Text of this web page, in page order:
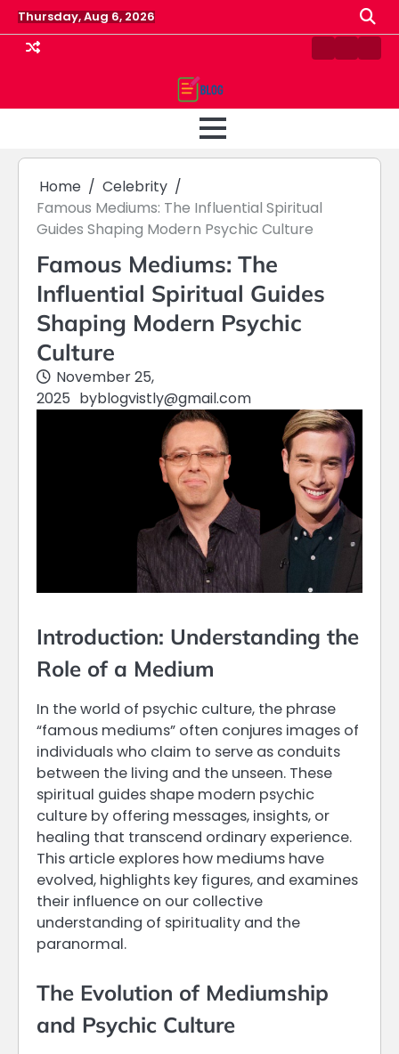
Skip
to
content
Thursday, Aug 6, 2026
ContactHome
Home
Celebrity
Famous Mediums: The Influential Spiritual
Guides Shaping Modern Psychic Culture
Famous Mediums: The
Influential Spiritual Guides
Shaping Modern Psychic
Culture
November 25,
2025 byblogvistly@gmail.com
Introduction: Understanding the
Role of a Medium
In the world of psychic culture, the phrase
“famous mediums” often conjures images of
individuals who claim to serve as conduits
between the living and the unseen. These
spiritual guides shape modern psychic
culture by offering messages, insights, or
healing that transcend ordinary experience.
This article explores how mediums have
evolved, highlights key figures, and examines
their influence on our collective
understanding of spirituality and the
paranormal.
The Evolution of Mediumship
and Psychic Culture